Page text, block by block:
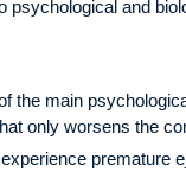
psychological and
the main
only worsens the
premature